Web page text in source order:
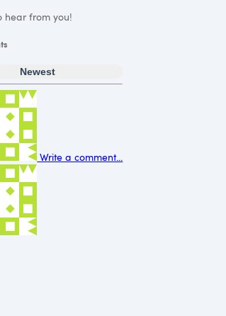
hear from you!
Newest
Write a comment...